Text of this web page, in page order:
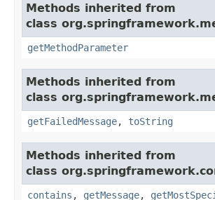
Methods inherited from
class
getMethodParameter
Methods inherited from
class
getFailedMessage, toString
Methods inherited from
class
contains , getMessage,